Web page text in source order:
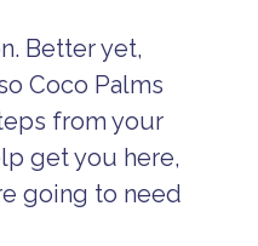
Better yet,
Coco Palms
from your
get you here,
going to need